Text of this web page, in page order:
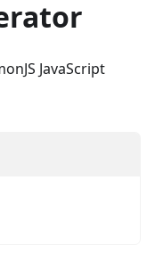
JavaScript